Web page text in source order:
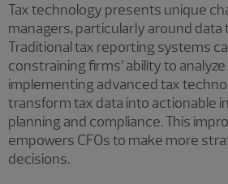
Tax technology presents unique
managers, particularly around
Traditional tax reporting systems
constraining firms’ ability to
implementing advanced tax
transform tax data into actionable
planning and compliance. This
empowers CFOs to make more
decisions.